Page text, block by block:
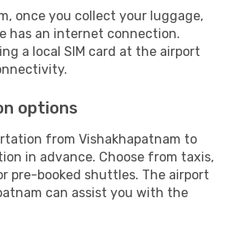
once you collect your luggage,
has an internet connection.
a local SIM card at the airport
options
from Vishakhapatnam to
in advance. Choose from taxis,
pre-booked shuttles. The airport
can assist you with the